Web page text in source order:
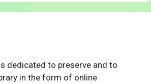
dedicated to preserve and to
in the form of online